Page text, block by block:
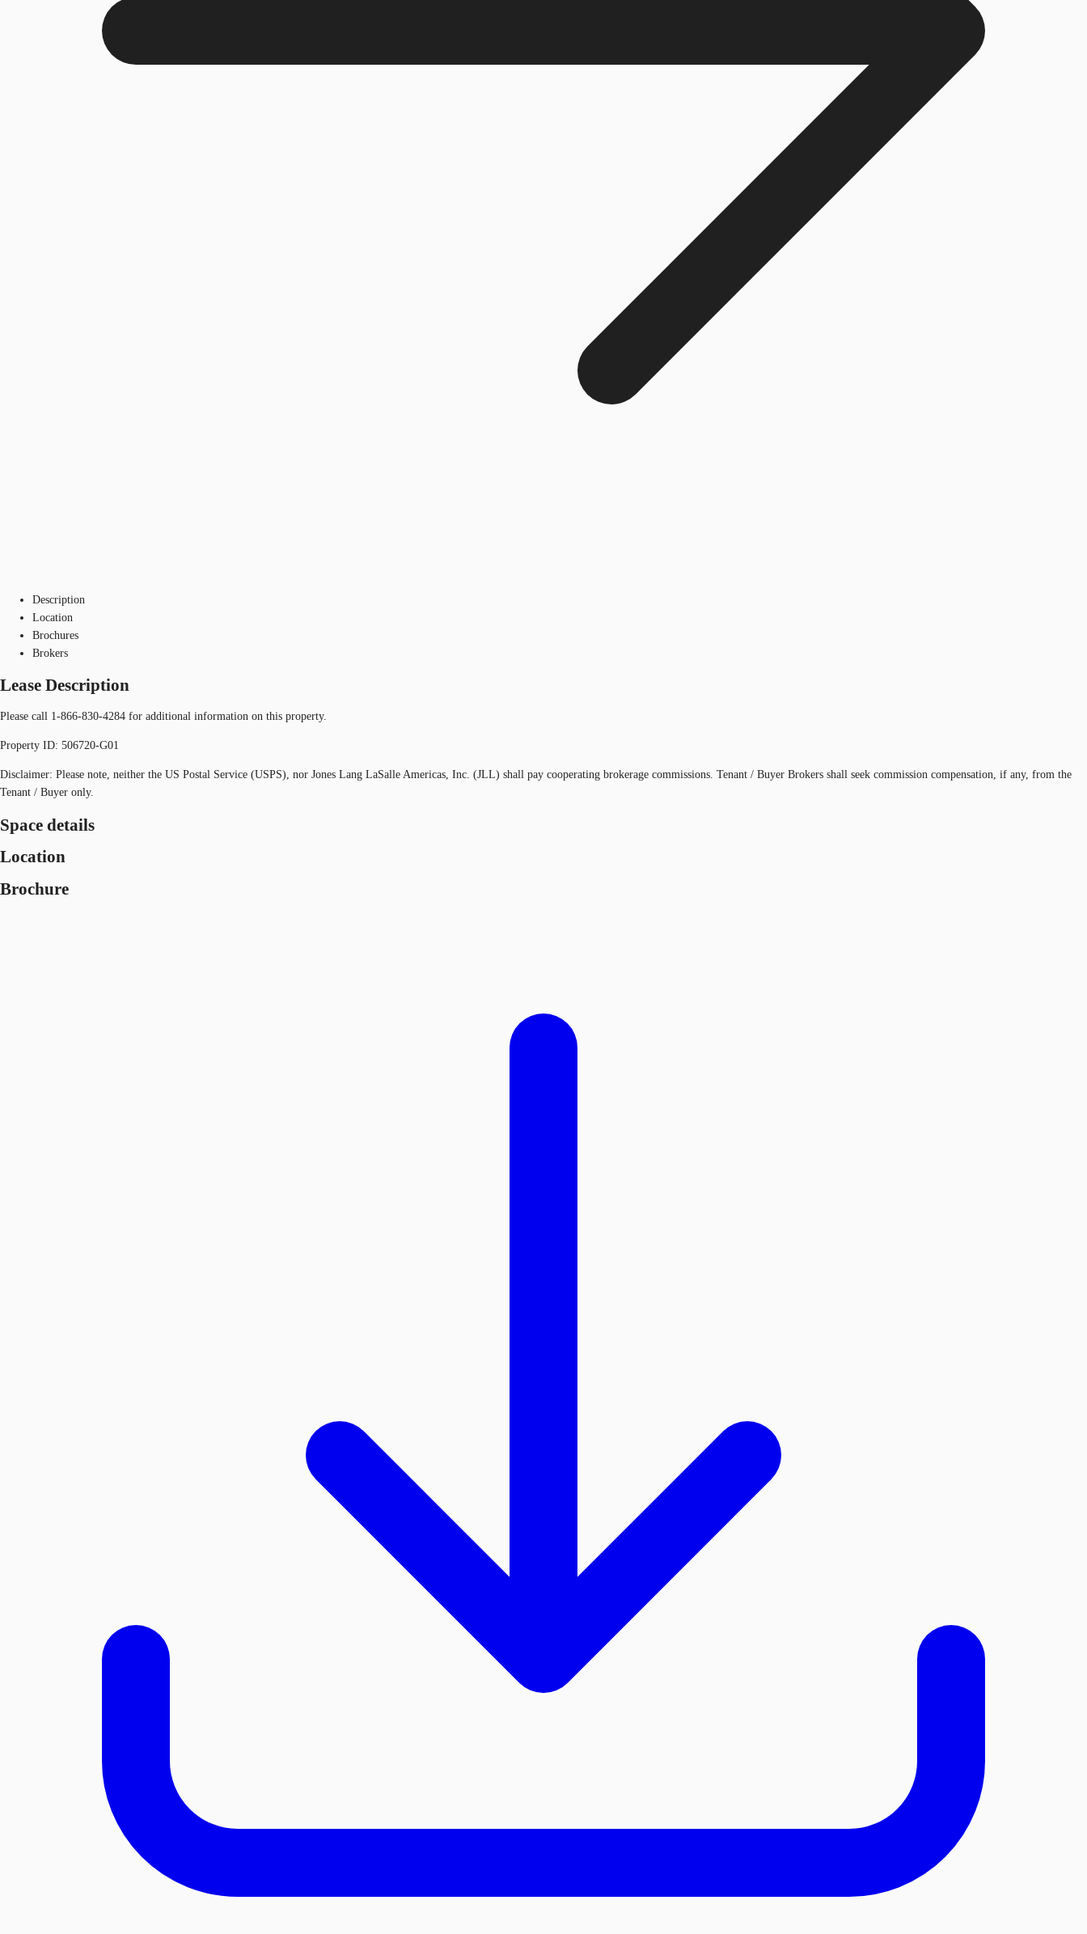
Description
Location
Brochures
Brokers
Lease Description
Please call 1-866-830-4284 for additional information on this property.
Property ID: 506720-G01
Disclaimer: Please note, neither the US Postal Service (USPS), nor Jones Lang LaSalle Americas, Inc. (JLL) shall pay cooperating brokerage commissions. Tenant / Buyer Brokers shall seek commission compensation, if any, from the
Tenant / Buyer only.
Space details
Location
Brochure